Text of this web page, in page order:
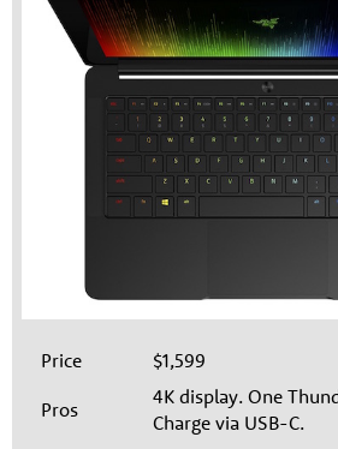
Price $1,599
Pros
4K display. One
Charge via USB-C.